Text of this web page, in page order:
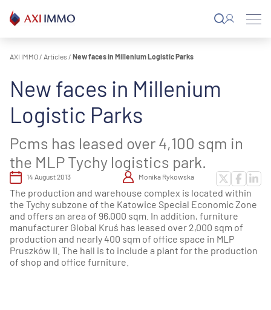
content
AXI IMMO / Articles / New faces in Millenium Logistic Parks
New faces in Millenium
Logistic Parks
Pcms has leased over 4,100 sqm in
the MLP Tychy logistics park.
14 August 2013 Monika Rykowska
The production and warehouse complex is located within
the Tychy subzone of the Katowice Special Economic Zone
and offers an area of 96,000 sqm. In addition, furniture
manufacturer Global Kruś has leased over 2,000 sqm of
production and nearly 400 sqm of office space in MLP
Pruszków II. The hall is to include a plant for the production
of shop and office furniture.